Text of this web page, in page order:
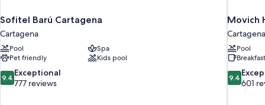
Sofitel Barú Cartagena
Cartagena
Pool
Spa
Pet friendly
Kids pool
9.4
out
9.4 Exceptional
777 reviews
Movich
Pool
9.4
out
9.4
601